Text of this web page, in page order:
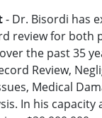
- Dr. Bisordi has
review for both
the past 35
Review,
Medical
In his capacity